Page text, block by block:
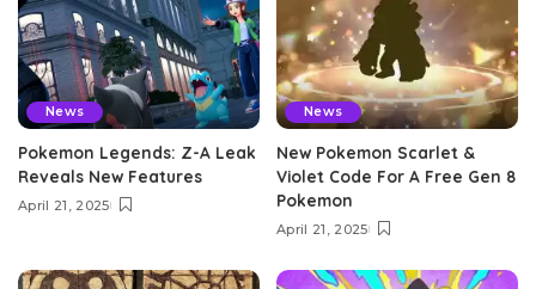
News
Pokemon Legends: Z-A Leak
Reveals New Features
April 21, 2025
News
New Pokemon Scarlet &
Violet Code For A Free Gen 8
Pokemon
April 21, 2025